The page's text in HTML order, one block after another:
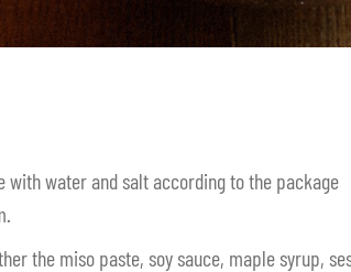
with water and salt according to the package
the miso paste, soy sauce, maple syrup,